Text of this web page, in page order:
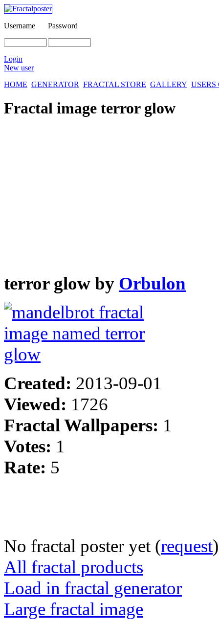
Username Password
Login
New user
HOME GENERATOR FRACTAL STORE GALLERY
Fractal image terror glow
terror glow by Orbulon
Created: 2013-09-01
Viewed: 1726
Fractal Wallpapers: 1
Votes: 1
Rate: 5
No fractal poster yet (request)
All fractal products
Load in fractal generator
Large fractal image